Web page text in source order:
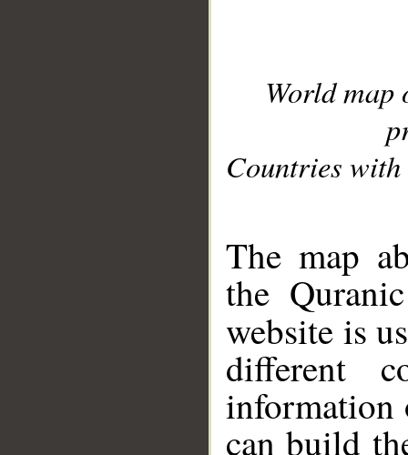
World
Countries with
The map
the
website is
different
information
can build